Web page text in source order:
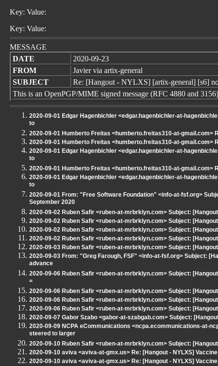
Key: Value:
Key: Value:
MESSAGE
DATE
2020-09-23
FROM
Javier via artix-general
SUBJECT
Re: [Hangout - NYLXS] [artix-general] [s6]
This is an OpenPGP/MIME signed message (RFC 4880 and 3156)
2020-09-01 Edgar Hagenbichler <edgar.hagenbichler-at-
to
2020-09-01 Humberto Freitas <humberto.freitas310-at-
2020-09-01 Humberto Freitas <humberto.freitas310-at-
2020-09-01 Edgar Hagenbichler <edgar.hagenbichler-at-
to
2020-09-01 Humberto Freitas <humberto.freitas310-at-
2020-09-01 Edgar Hagenbichler <edgar.hagenbichler-at-
to
2020-09-01 From: "Free Software Foundation" <info-at-fsf.org>
September 2020
2020-09-02 Ruben Safir <ruben-at-mrbrklyn.com> Subject:
2020-09-02 Ruben Safir <ruben-at-mrbrklyn.com> Subject:
2020-09-02 Ruben Safir <ruben-at-mrbrklyn.com> Subject:
2020-09-02 Ruben Safir <ruben-at-mrbrklyn.com> Subject:
2020-09-03 Ruben Safir <ruben-at-mrbrklyn.com> Subject:
2020-09-03 From: "Greg Farough, FSF" <info-at-fsf.org> Subject:
advance
2020-09-06 Ruben Safir <ruben-at-mrbrklyn.com> Subject:
=
2020-09-06 Ruben Safir <ruben-at-mrbrklyn.com> Subject:
2020-09-06 Ruben Safir <ruben-at-mrbrklyn.com> Subject:
2020-09-06 Ruben Safir <ruben-at-mrbrklyn.com> Subject:
2020-09-07 Gabor Szabo <gabor-at-szabgab.com> Subject:
2020-09-09 NCPA eCommunications <ncpa.ecommunications-at-
steered to larger
2020-09-10 Ruben Safir <ruben-at-mrbrklyn.com> Subject:
2020-09-10 aviva <aviva-at-gmx.us> Re: [Hangout - NYLXS]
2020-09-10 aviva <aviva-at-gmx.us> Re: [Hangout - NYLXS]